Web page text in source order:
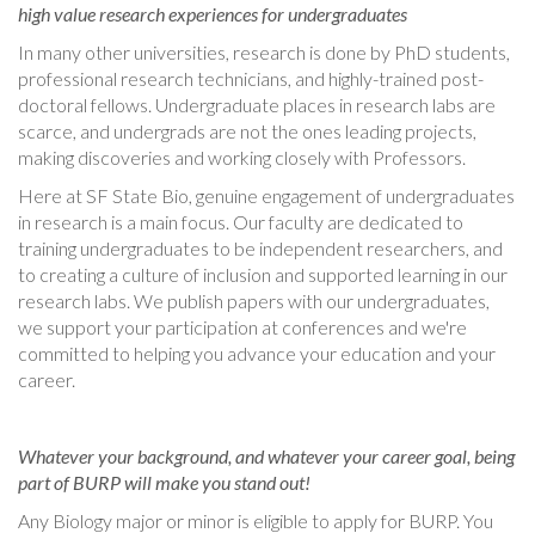
high value research experiences for undergraduates
In many other universities, research is done by PhD students,
professional research technicians, and highly-trained post-
doctoral fellows. Undergraduate places in research labs are
scarce, and undergrads are not the ones leading projects,
making discoveries and working closely with Professors.
Here at SF State Bio, genuine engagement of undergraduates
in research is a main focus. Our faculty are dedicated to
training undergraduates to be independent researchers, and
to creating a culture of inclusion and supported learning in our
research labs. We publish papers with our undergraduates,
we support your participation at conferences and we're
committed to helping you advance your education and your
career.
Whatever your background, and whatever your career goal, being
part of BURP will make you stand out!
Any Biology major or minor is eligible to apply for BURP. You